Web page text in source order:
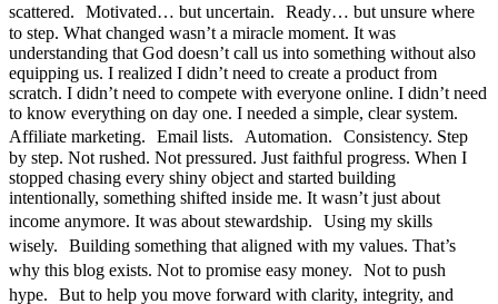
scattered. Motivated… but uncertain. Ready… but unsure where
to step. What changed wasn’t a miracle moment. It was
understanding that God doesn’t call us into something without also
equipping us. I realized I didn’t need to create a product from
scratch. I didn’t need to compete with everyone online. I didn’t need
to know everything on day one. I needed a simple, clear system.
Affiliate marketing. Email lists. Automation. Consistency. Step
by step. Not rushed. Not pressured. Just faithful progress. When I
stopped chasing every shiny object and started building
intentionally, something shifted inside me. It wasn’t just about
income anymore. It was about stewardship. Using my skills
wisely. Building something that aligned with my values. That’s
why this blog exists. Not to promise easy money. Not to push
hype. But to help you move forward with clarity, integrity, and